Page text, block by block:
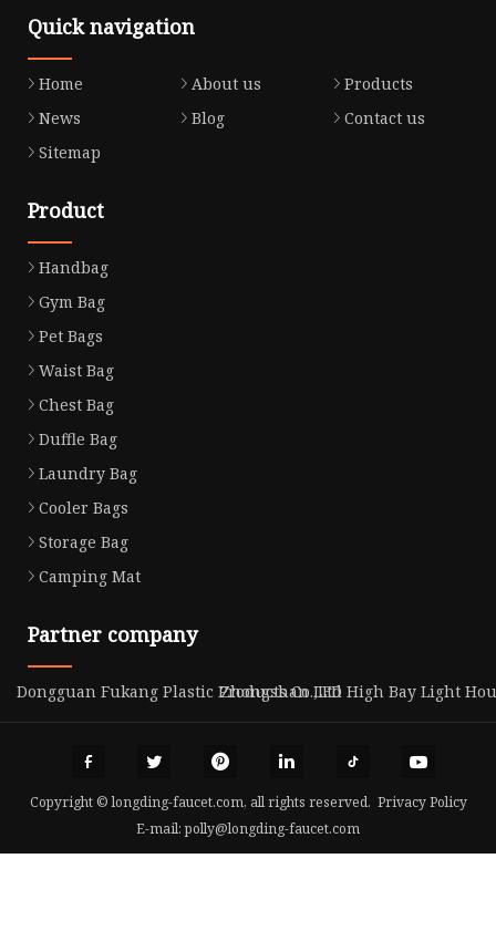
Quick navigation
Home About us
Products
News
Blog
Contact us
Sitemap
Product
Handbag
Gym Bag
Pet Bags
Waist Bag
Chest Bag
Duffle Bag
Laundry Bag
Cooler Bags
Storage Bag
Camping Mat
Partner company
Dongguan Fukang Plastic Products Co.,LtdZhongshan LED High Bay Light
Copyright © longding-faucet.com, all rights reserved. Privacy Policy
E-mail:polly@longding-faucet.com